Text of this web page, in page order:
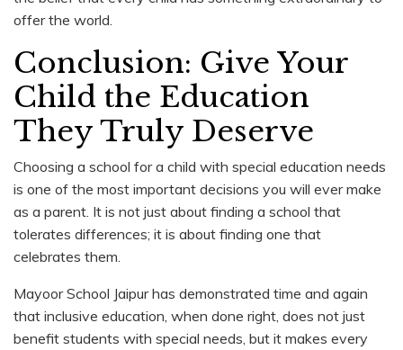
offer the world.
Conclusion: Give Your
Child the Education
They Truly Deserve
Choosing a school for a child with special education needs
is one of the most important decisions you will ever make
as a parent. It is not just about finding a school that
tolerates differences; it is about finding one that
celebrates them.
Mayoor School Jaipur has demonstrated time and again
that inclusive education, when done right, does not just
benefit students with special needs, but it makes every